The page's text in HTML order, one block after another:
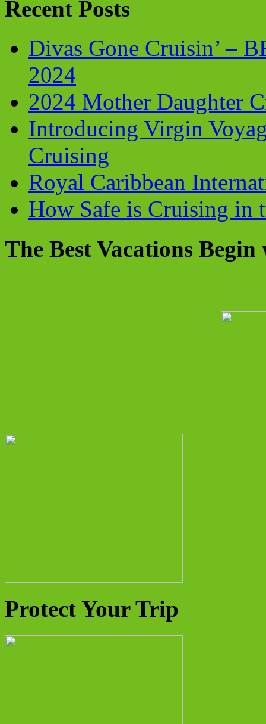
Recent Posts
Divas Gone Cruisin’ –
2024
2024 Mother Daughter
Introducing Virgin
Cruising
Royal Caribbean
How Safe is Cruising in
The Best Vacations
Protect Your Trip